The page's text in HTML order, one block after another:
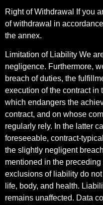
Right of Withdrawal If you
of withdrawal in
the annex.
Limitation of Liability We
negligence. Furthermore,
breach of duties, the
execution of the contract in
which endangers the
contract, and on whose
regularly rely. In the latter
foreseeable, contract-
the slightly negligent
mentioned in the
exclusions of liability do
life, body, and health.
remains unaffected. Data